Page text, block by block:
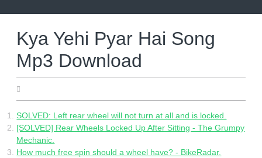
Kya Yehi Pyar Hai Song
Mp3 Download
SOLVED: Left rear wheel will not turn at all and is locked.
[SOLVED] Rear Wheels Locked Up After Sitting - The Grumpy
Mechanic.
How much free spin should a wheel have? - BikeRadar.